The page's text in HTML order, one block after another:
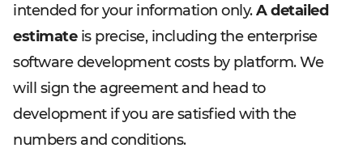
intended for your information only.A detailed
estimateis precise, including the enterprise
software development costs by platform. We
will sign the agreement and head to
development if you are satisfied with the
numbers and conditions.